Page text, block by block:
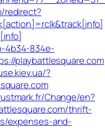
redirect?
4b34-834e-
playbattlesquare.com
?
Change/en?
thrift-
expenses-and-